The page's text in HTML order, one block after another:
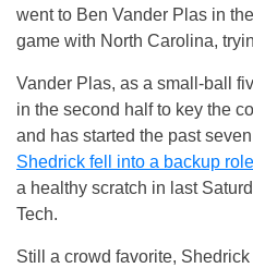
went to Ben Vander Plas in
game with North Carolina,
Vander Plas, as a small-ball
in the second half to key the
and has started the past
Shedrick fell into a backup role
a healthy scratch in last
Tech.
Still a crowd favorite,